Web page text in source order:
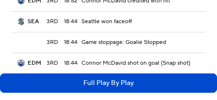
SEA 3RD 18:44 Seattle won faceoff
3RD 18:44 Game stoppage: Goalie Stopped
EDM 3RD 18:44 Connor McDavid shot on goal (Snap shot)
Full Play By Play